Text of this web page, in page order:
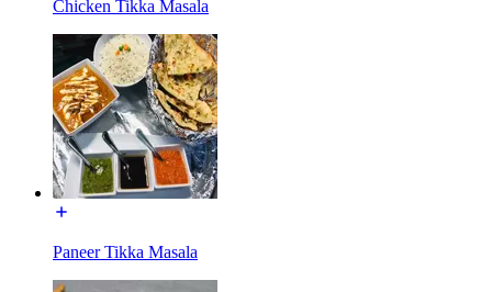
Chicken Tikka Masala
Paneer Tikka Masala